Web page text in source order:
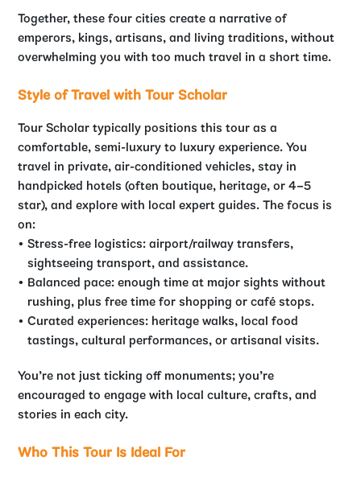
Together, these four cities create a narrative of
emperors, kings, artisans, and living traditions, without
overwhelming you with too much travel in a short time.
Style of Travel with Tour Scholar
Tour Scholar typically positions this tour as a
comfortable, semi-luxury to luxury experience. You
travel in private, air-conditioned vehicles, stay in
handpicked hotels (often boutique, heritage, or 4–5
star), and explore with local expert guides. The focus is
on:
Stress-free logistics: airport/railway transfers,
sightseeing transport, and assistance.
Balanced pace: enough time at major sights without
rushing, plus free time for shopping or café stops.
Curated experiences: heritage walks, local food
tastings, cultural performances, or artisanal visits.
You’re not just ticking off monuments; you’re
encouraged to engage with local culture, crafts, and
stories in each city.
Who This Tour Is Ideal For